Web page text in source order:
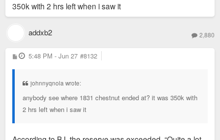
350k with 2 hrs left when i saw it
addxb2 2,880
P
o
5:48 PM - Jun 27 #8132
johnnyqnola wrote:
anybody see where 1831 chestnut ended at? it was 350k with
2 hrs left when i saw it